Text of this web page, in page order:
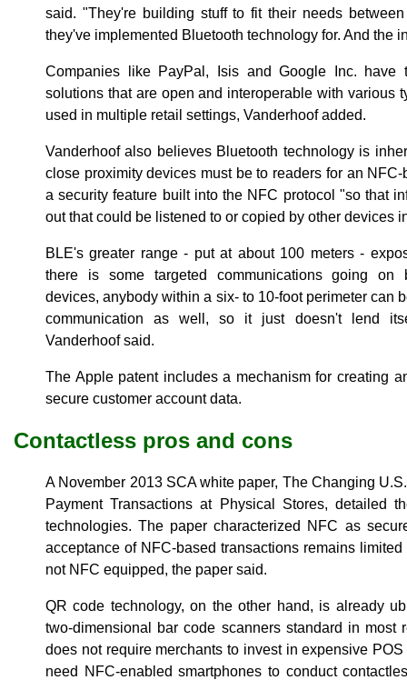
said. "They're building stuff to fit their needs
they've implemented Bluetooth technology for. And the
Companies like PayPal, Isis and Google Inc. have
solutions that are open and interoperable with various
used in multiple retail settings, Vanderhoof added.
Vanderhoof also believes Bluetooth technology is
close proximity devices must be to readers for an
a security feature built into the NFC protocol "so that
out that could be listened to or copied by other devices
BLE's greater range - put at about 100 meters -
there is some targeted communications going on
devices, anybody within a six- to 10-foot perimeter can
communication as well, so it just doesn't lend
Vanderhoof said.
The Apple patent includes a mechanism for creating
secure customer account data.
Contactless pros and cons
A November 2013 SCA white paper, The Changing
Payment Transactions at Physical Stores, detailed
technologies. The paper characterized NFC as
acceptance of NFC-based transactions remains
not NFC equipped, the paper said.
QR code technology, on the other hand, is already
two-dimensional bar code scanners standard in most
does not require merchants to invest in expensive
need NFC-enabled smartphones to conduct